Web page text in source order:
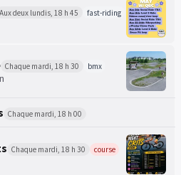
Aux deux lundis, 18 h 45 fast-riding
Chaque mardi, 18 h 30 bmx
Chaque mardi, 18 h 00
Chaque mardi, 18 h 30 course